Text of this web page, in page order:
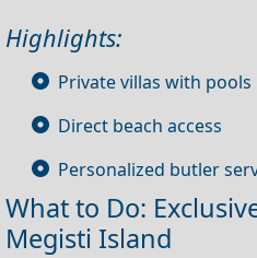
Highlights:
Private villas with pools
Direct beach access
Personalized butler
What to Do:
Megisti Island